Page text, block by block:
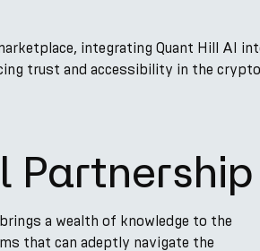
integrating Quant Hill AI
trust and accessibility in the crypto
Partnership
a wealth of knowledge to the
that can adeptly navigate the